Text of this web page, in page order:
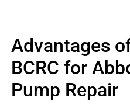
Advantages
BCRC for
Pump Repair